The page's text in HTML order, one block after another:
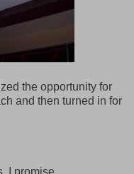
the opportunity for
and then turned in for
I promise.